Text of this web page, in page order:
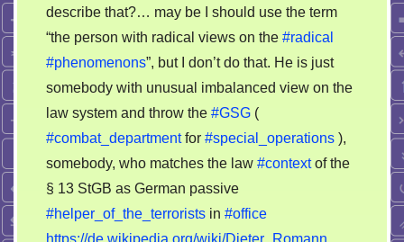
describe that?… may be I should use the term
“the person with radical views on the #radical
#phenomenons”, but I don’t do that. He is just
somebody with unusual imbalanced view on the
law system and throw the #GSG (
#combat_departmentfor #special_operations ),
somebody, who matches the law #contextof the
§ 13 StGB as German passive
#helper_of_the_terrorists in #office
https://de.wikipedia.org/wiki/Dieter_Romann